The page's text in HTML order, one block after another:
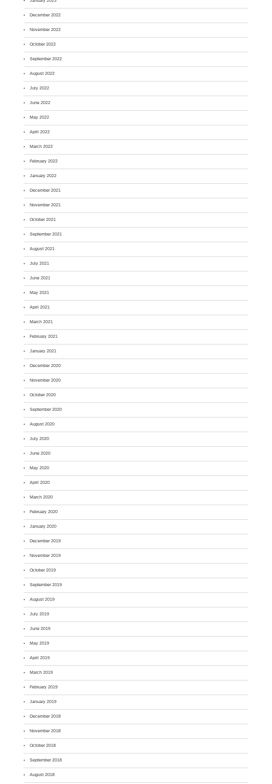
December 2022
November 2022
October 2022
September 2022
August 2022
July 2022
June 2022
May 2022
April 2022
March 2022
February 2022
January 2022
December 2021
November 2021
October 2021
September 2021
August 2021
July 2021
June 2021
May 2021
April 2021
March 2021
February 2021
January 2021
December 2020
November 2020
October 2020
September 2020
August 2020
July 2020
June 2020
May 2020
April 2020
March 2020
February 2020
January 2020
December 2019
November 2019
October 2019
September 2019
August 2019
July 2019
June 2019
May 2019
April 2019
March 2019
February 2019
January 2019
December 2018
November 2018
October 2018
September 2018
August 2018